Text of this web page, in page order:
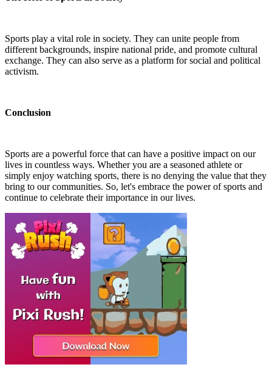
Sports play a vital role in society. They can unite people from
different backgrounds, inspire national pride, and promote cultural
exchange. They can also serve as a platform for social and political
activism.
Conclusion
Sports are a powerful force that can have a positive impact on our
lives in countless ways. Whether you are a seasoned athlete or
simply enjoy watching sports, there is no denying the value that they
bring to our communities. So, let's embrace the power of sports and
continue to celebrate their importance in our lives.